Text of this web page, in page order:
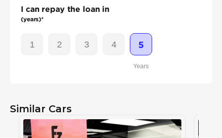
I can repay the loan in
(years)*
1 2 3 4 5
Years
Similar Cars